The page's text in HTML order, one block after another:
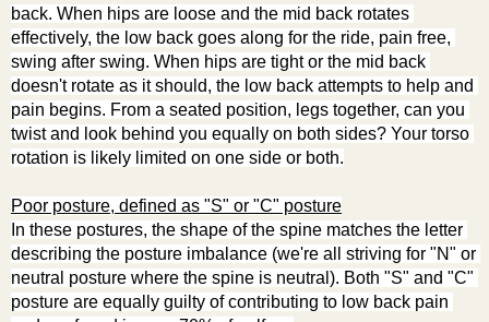
back. When hips are loose and the mid back rotates
effectively, the low back goes along for the ride, pain free,
swing after swing. When hips are tight or the mid back
doesn't rotate as it should, the low back attempts to help and
pain begins. From a seated position, legs together, can you
twist and look behind you equally on both sides? Your torso
rotation is likely limited on one side or both.
Poor posture, defined as "S" or "C" posture
In these postures, the shape of the spine matches the letter
describing the posture imbalance (we're all striving for "N" or
neutral posture where the spine is neutral). Both "S" and "C"
posture are equally guilty of contributing to low back pain